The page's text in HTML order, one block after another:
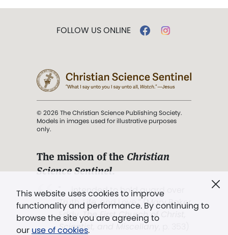
This website uses cookies to improve
functionality and performance. By continuing to
browse the site you are agreeing to
our use of cookies.
FOLLOW US ONLINE
© 2026 The Christian Science Publishing Society.
Models in images used for illustrative purposes
only.
The mission of the Christian
Science Sentinel.
". . . intended to hold guard over
Truth, Life, and Love.” (Mary Baker
Eddy,The First Church of Christ,
Scientist, and Miscellany